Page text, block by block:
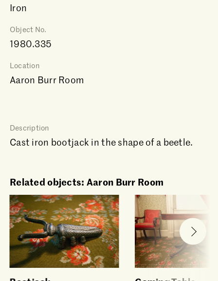
Iron
Object No.
1980.335
Location
Aaron Burr Room
Description
Cast iron bootjack in the shape of a beetle.
Related objects: Aaron Burr Room